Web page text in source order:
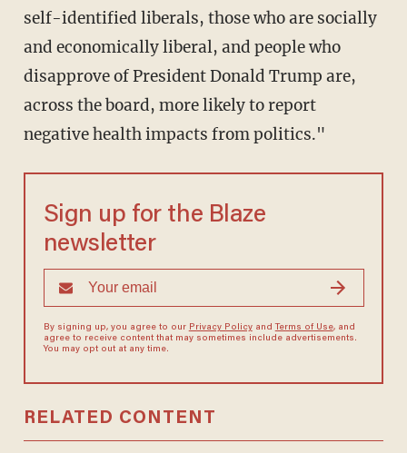
self-identified liberals, those who are socially
and economically liberal, and people who
disapprove of President Donald Trump are,
across the board, more likely to report
negative health impacts from politics."
Sign up for the Blaze
newsletter
By signing up, you agree to our Privacy Policyand Terms of Use, and
agree to receive content that may sometimes include advertisements.
You may opt out at any time.
RELATED CONTENT